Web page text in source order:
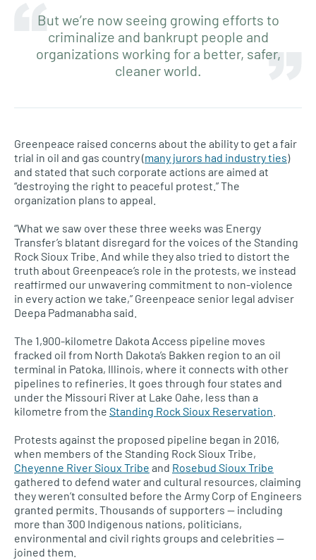
But we’re now seeing growing efforts to
criminalize and bankrupt people and
organizations working for a better, safer,
cleaner world.
Greenpeace raised concerns about the ability to get a fair
trial in oil and gas country (many jurors had industry ties)
and stated that such corporate actions are aimed at
“destroying the right to peaceful protest.” The
organization plans to appeal.
“What we saw over these three weeks was Energy
Transfer’s blatant disregard for the voices of the Standing
Rock Sioux Tribe. And while they also tried to distort the
truth about Greenpeace’s role in the protests, we instead
reaffirmed our unwavering commitment to non-violence
in every action we take,” Greenpeace senior legal adviser
Deepa Padmanabha said.
The 1,900-kilometre Dakota Access pipeline moves
fracked oil from North Dakota’s Bakken region to an oil
terminal in Patoka, Illinois, where it connects with other
pipelines to refineries. It goes through four states and
under the Missouri River at Lake Oahe, less than a
kilometre from the Standing Rock Sioux Reservation
Protests against the proposed pipeline began in 2016,
when members of the Standing Rock Sioux Tribe,
Cheyenne River Sioux Tribe and Rosebud Sioux Tribe
gathered to defend water and cultural resources, claiming
they weren’t consulted before the Army Corp of Engineers
granted permits. Thousands of supporters — including
more than 300 Indigenous nations, politicians,
environmental and civil rights groups and celebrities —
joined them.